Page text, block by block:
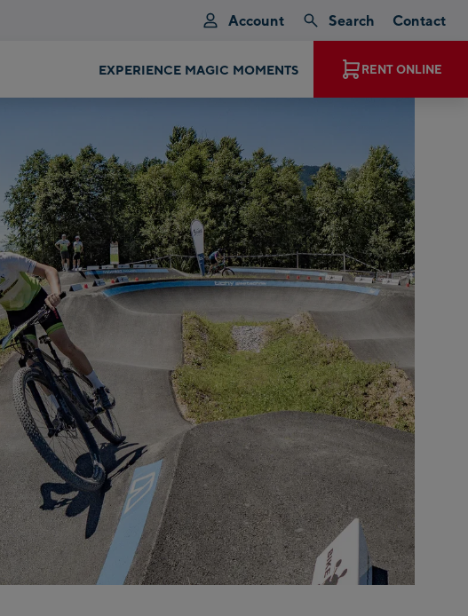
Account Search Contact
EXPERIENCE MAGIC MOMENTS RENT ONLINE